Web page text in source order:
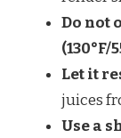
Do not
(130°F/
Let it
juices
Use a